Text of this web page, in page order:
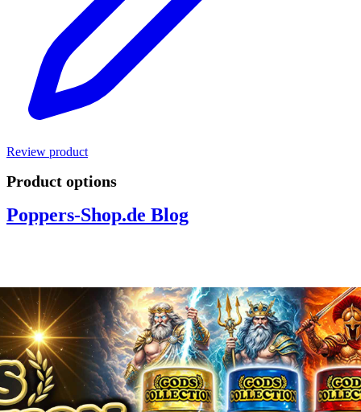
Review product
Product options
Poppers-Shop.de Blog